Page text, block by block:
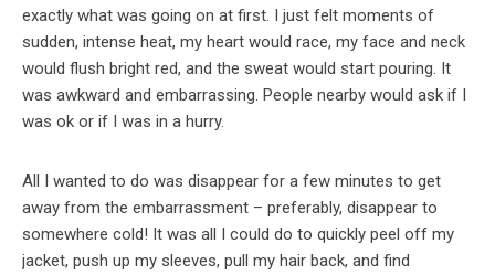
exactly what was going on at first. I just felt moments of
sudden, intense heat, my heart would race, my face and neck
would flush bright red, and the sweat would start pouring. It
was awkward and embarrassing. People nearby would ask if I
was ok or if I was in a hurry.
All I wanted to do was disappear for a few minutes to get
away from the embarrassment – preferably, disappear to
somewhere cold! It was all I could do to quickly peel off my
jacket, push up my sleeves, pull my hair back, and find